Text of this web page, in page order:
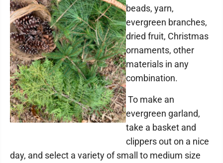
beads, yarn,
evergreen branches,
dried fruit, Christmas
ornaments, other
materials in any
combination.
To make an
evergreen garland,
take a basket and
clippers out on a nice
day, and select a variety of small to medium size